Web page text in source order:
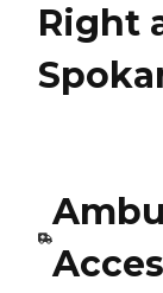
Right